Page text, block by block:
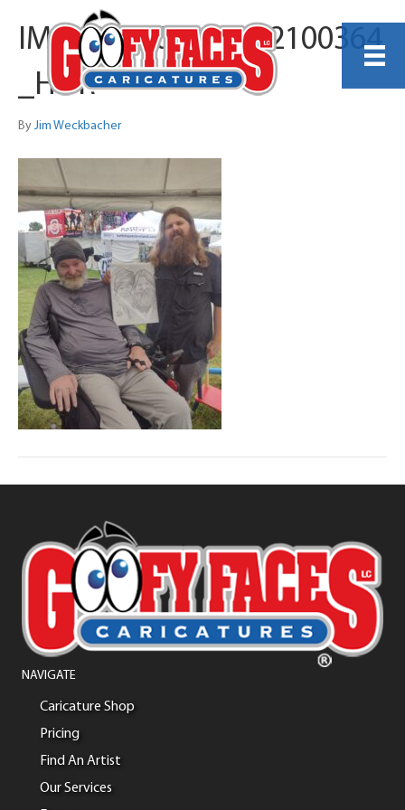
IMG_20240829_122100364
_HDR
By Jim Weckbacher
NAVIGATE
Caricature Shop
Pricing
Find An Artist
Our Services